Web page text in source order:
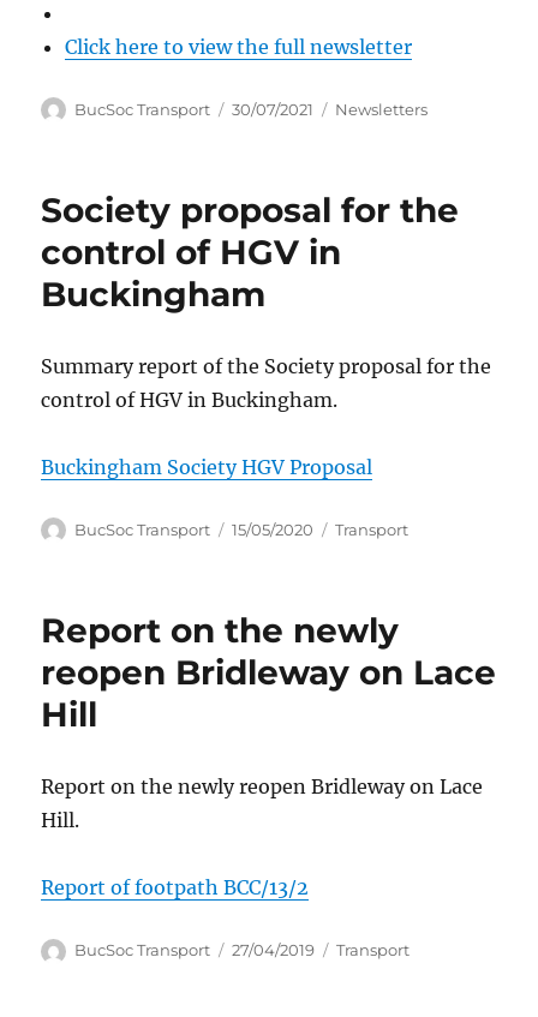
Click here to view the full newsletter
Author
BucSoc Transport
Posted
30/07/2021 Categories
Newsletters
Society proposal for the
control of HGV in
Buckingham
Summary report of the Society proposal for the
control of HGV in Buckingham.
Buckingham Society HGV Proposal
Author
BucSoc Transport
Posted
15/05/2020 Categories
Transport
Report on the newly
reopen Bridleway on Lace
Hill
Report on the newly reopen Bridleway on Lace
Hill.
Report of footpath BCC/13/2
Author
BucSoc Transport
Posted
27/04/2019 Categories
Transport